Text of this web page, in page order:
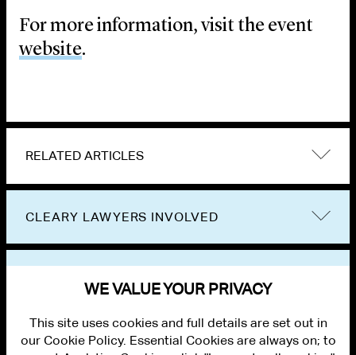
For more information, visit the event
website.
RELATED ARTICLES
CLEARY LAWYERS INVOLVED
WE VALUE YOUR PRIVACY
This site uses cookies and full details are set out in
our Cookie Policy. Essential Cookies are always on; to